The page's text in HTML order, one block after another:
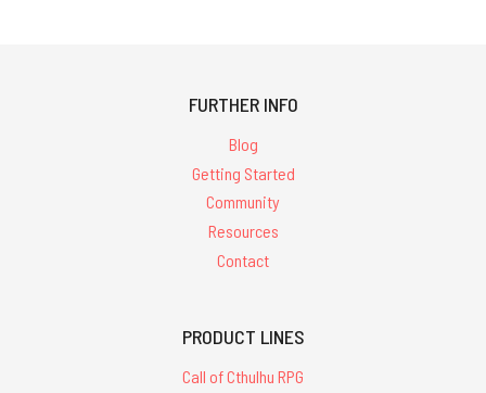
FURTHER INFO
Blog
Getting Started
Community
Resources
Contact
PRODUCT LINES
Call of Cthulhu RPG